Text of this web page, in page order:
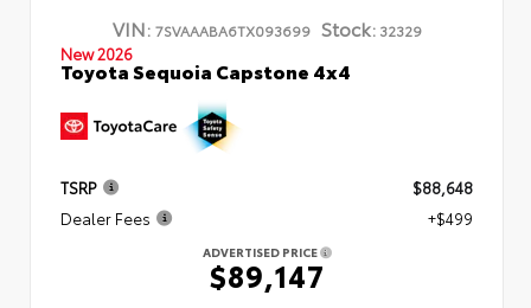
VIN: 7SVAAABA6TX093699 Stock:32329
New 2026
Toyota Sequoia Capstone 4x4
TSRP
$88,648
Dealer Fees
+$499
ADVERTISED PRICE
$89,147